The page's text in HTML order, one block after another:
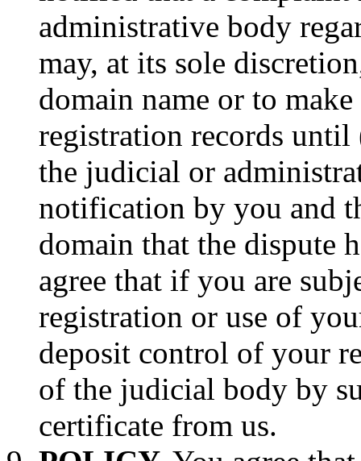
administrative body
may, at its sole
domain name or to
registration records
the judicial or
notification by you and
domain that the dispute
agree that if you are
registration or use of
deposit control of your
of the judicial body by
certificate from us.